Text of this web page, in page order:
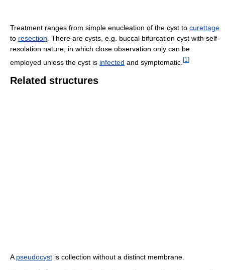
Treatment ranges from simple enucleation of the cyst to curettage
to resection. There are cysts, e.g. buccal bifurcation cyst with self-
resolation nature, in which close observation only can be
employed unless the cyst is infected and symptomatic. [1 ]
Related structures
A pseudocyst is collection without a distinct membrane.